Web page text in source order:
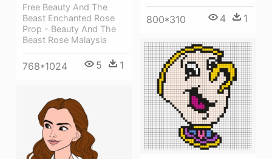
Free Beauty And The
Beast Enchanted Rose
Prop - Beauty And The
Beast Rose Malaysia
768*1024 5 1
800*310 4 1